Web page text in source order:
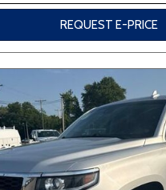
REQUEST E-PRICE